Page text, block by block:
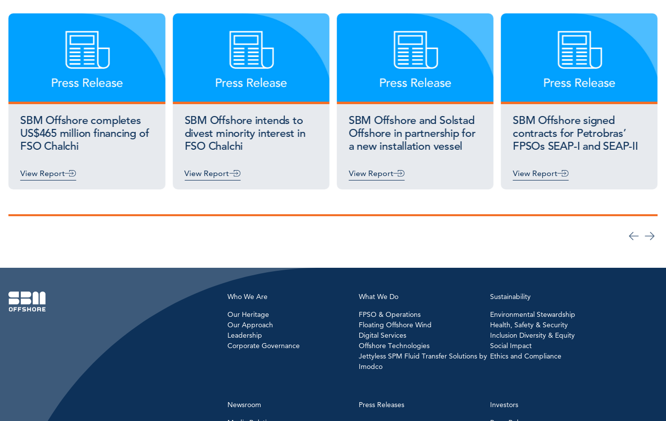
SBM Offshore completes
US$465 million financing of
FSO Chalchi
View Report
SBM Offshore intends to
divest minority interest in
FSO Chalchi
View Report
SBM Offshore and Solstad
Offshore in partnership for
a new installation vessel
View Report
SBM Offshore signed
contracts for Petrobras’
FPSOs SEAP-I and SEAP-II
View Report
Who We Are
Our Heritage
Our Approach
Leadership
Corporate Governance
What We Do
FPSO & Operations
Floating Offshore Wind
Digital Services
Offshore Technologies
Jettyless SPM Fluid Transfer Solutions by
Imodco
Sustainability
Environmental Stewardship
Health, Safety & Security
Inclusion Diversity & Equity
Social Impact
Ethics and Compliance
Newsroom
Press Releases
Investors